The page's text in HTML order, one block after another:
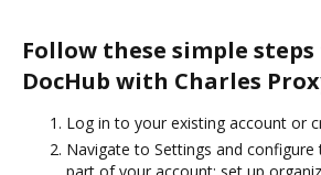
Follow these simple
DocHub with Charles
Log in to your existing account or
Navigate to Settings and
part of your account: set up